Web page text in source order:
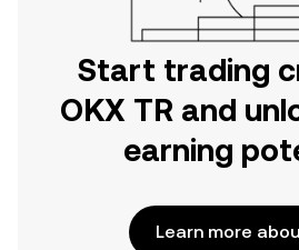
Start trading
OKX TR and
earning
Learn more